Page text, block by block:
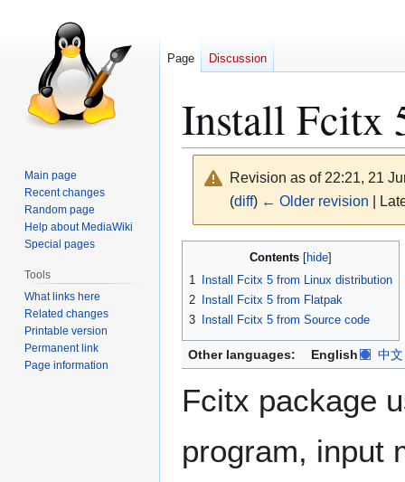
Install Fcitx
Revision as of 22:21, 21
(diff) ← Older revision |
Contents
1
Install Fcitx 5 from Linux distribution
2
Install Fcitx 5 from Flatpak
3
Install Fcitx 5 from Source code
Other languages: English 中
Fcitx package
program, input
Page Discussion
Main page
Recent changes
Random page
Help about MediaWiki
Special pages
Tools
What links here
Related changes
Printable version
Permanent link
Page information